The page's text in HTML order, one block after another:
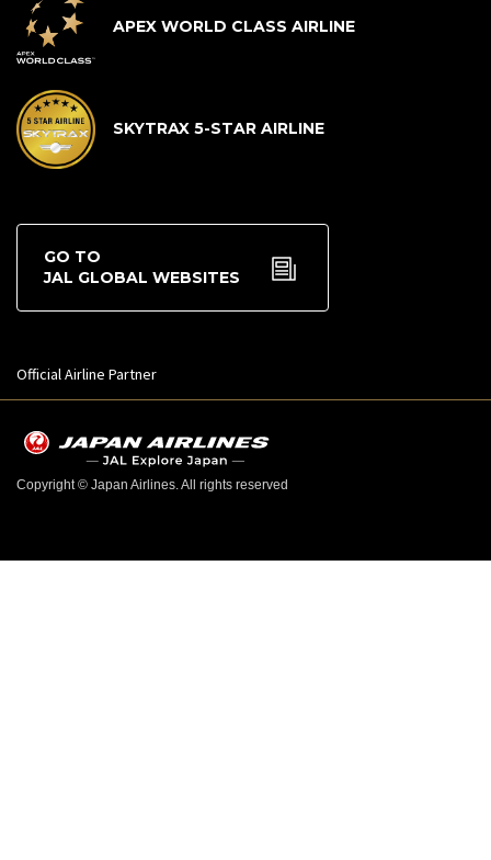
APEX WORLD CLASS AIRLINE
SKYTRAX 5-STAR AIRLINE
GO TO
JAL GLOBAL WEBSITES
Official Airline Partner
Copyright © Japan Airlines. All rights reserved